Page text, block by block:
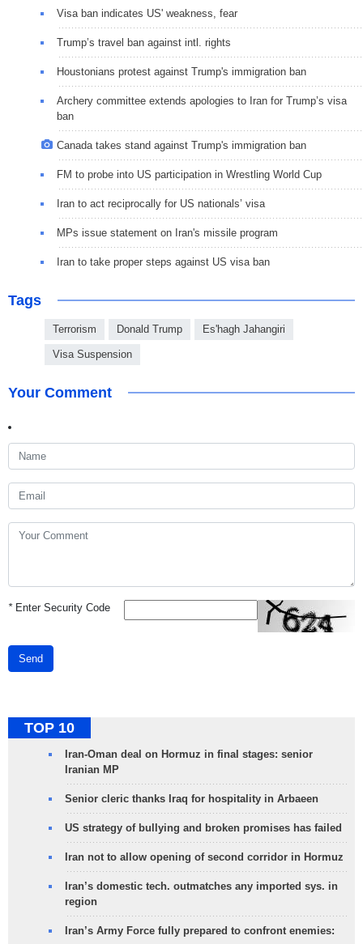
Visa ban indicates US' weakness, fear
Trump’s travel ban against intl. rights
Houstonians protest against Trump's immigration ban
Archery committee extends apologies to Iran for Trump’s visa
ban
Canada takes stand against Trump's immigration ban
FM to probe into US participation in Wrestling World Cup
Iran to act reciprocally for US nationals’ visa
MPs issue statement on Iran's missile program
Iran to take proper steps against US visa ban
Tags
Terrorism Donald Trump Es'hagh Jahangiri
Visa Suspension
Your Comment
*Enter Security Code
Send
TOP 10
Iran-Oman deal on Hormuz in final stages: senior
Iranian MP
Senior cleric thanks Iraq for hospitality in Arbaeen
US strategy of bullying and broken promises has failed
Iran not to allow opening of second corridor in Hormuz
Iran’s domestic tech. outmatches any imported sys. in
region
Iran’s Army Force fully prepared to confront enemies: